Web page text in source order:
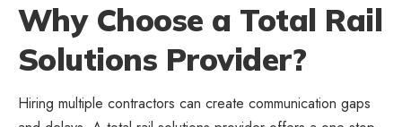
Why Choose a Total Rail
Solutions Provider?
Hiring multiple contractors can create communication gaps